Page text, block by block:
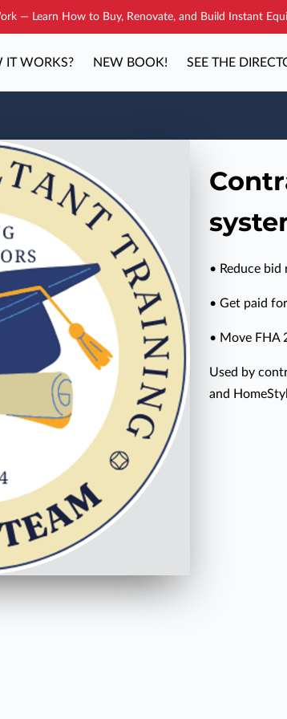
— Learn How to Buy, Renovate, and Build Instant
IT WORKS? NEW BOOK!
SEE THE
• Reduce bid
• Get paid
• Move FHA
Used by
and